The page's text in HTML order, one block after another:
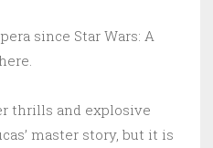
since Star Wars: A
thrills and explosive
master story, but it is